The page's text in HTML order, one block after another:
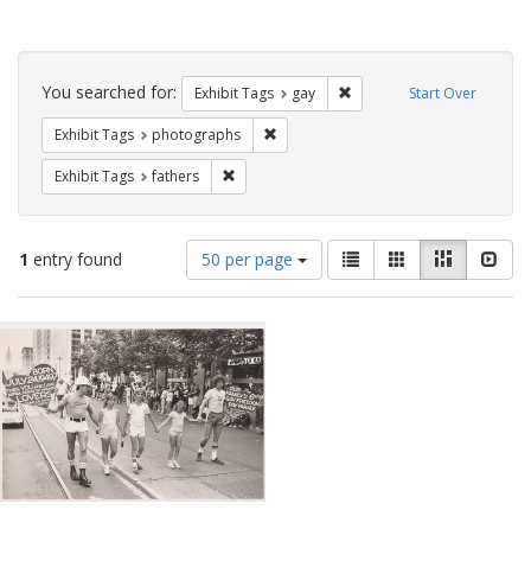
Search
Constraints Start Over
You searched for: Exhibit Tags gay Remove constraint Exhibit
Exhibit Tags photographs
Exhibit Tags fathers
1 entry found
Number
of
results
display
per
page
50 per page
View
results
as:
List GalleryMasonry
Search
Results